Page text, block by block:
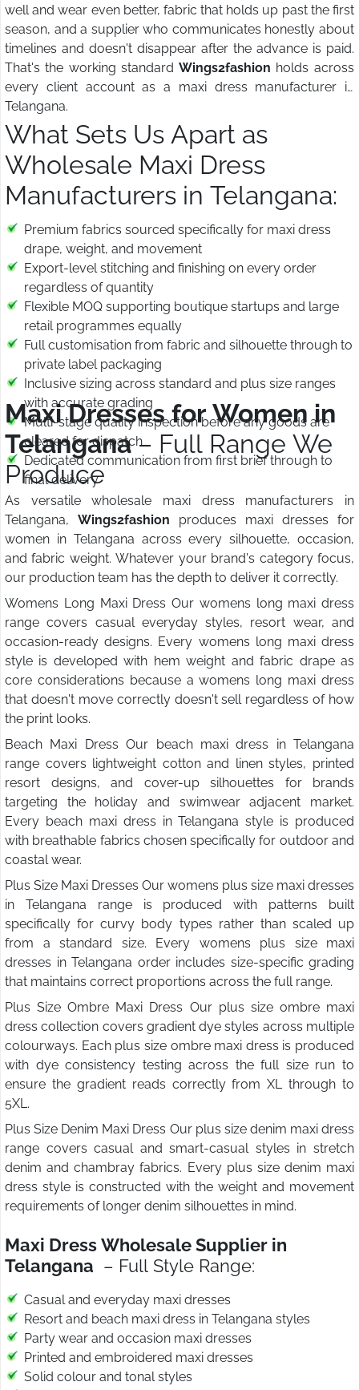
well and wear even better, fabric that holds up past the first
season, and a supplier who communicates honestly about
timelines and doesn't disappear after the advance is paid.
That's the working standard Wings2fashion holds across
every client account as a maxi dress manufacturer in
Telangana.
What Sets Us Apart as
Wholesale Maxi Dress
Manufacturers in Telangana:
Premium fabrics sourced specifically for maxi dress
drape, weight, and movement
Export-level stitching and finishing on every order
regardless of quantity
Flexible MOQ supporting boutique startups and large
retail programmes equally
Full customisation from fabric and silhouette through to
private label packaging
Inclusive sizing across standard and plus size ranges
with accurate grading
Multi-stage quality inspection before any goods are
cleared for dispatch
Dedicated communication from first brief through to
final delivery
Maxi Dresses for Women in
Telangana– Full Range We
Produce
As versatile wholesale maxi dress manufacturers in
Telangana, Wings2fashion produces maxi dresses for
women in Telangana across every silhouette, occasion,
and fabric weight. Whatever your brand's category focus,
our production team has the depth to deliver it correctly.
Womens Long Maxi Dress Our womens long maxi dress
range covers casual everyday styles, resort wear, and
occasion-ready designs. Every womens long maxi dress
style is developed with hem weight and fabric drape as
core considerations because a womens long maxi dress
that doesn't move correctly doesn't sell regardless of how
the print looks.
Beach Maxi Dress Our beach maxi dress in Telangana
range covers lightweight cotton and linen styles, printed
resort designs, and cover-up silhouettes for brands
targeting the holiday and swimwear adjacent market.
Every beach maxi dress in Telangana style is produced
with breathable fabrics chosen specifically for outdoor and
coastal wear.
Plus Size Maxi Dresses Our womens plus size maxi dresses
in Telangana range is produced with patterns built
specifically for curvy body types rather than scaled up
from a standard size. Every womens plus size maxi
dresses in Telangana order includes size-specific grading
that maintains correct proportions across the full range.
Plus Size Ombre Maxi Dress Our plus size ombre maxi
dress collection covers gradient dye styles across multiple
colourways. Each plus size ombre maxi dress is produced
with dye consistency testing across the full size run to
ensure the gradient reads correctly from XL through to
5XL.
Plus Size Denim Maxi Dress Our plus size denim maxi dress
range covers casual and smart-casual styles in stretch
denim and chambray fabrics. Every plus size denim maxi
dress style is constructed with the weight and movement
requirements of longer denim silhouettes in mind.
Maxi Dress Wholesale Supplier in
Telangana – Full Style Range:
Casual and everyday maxi dresses
Resort and beach maxi dress in Telangana styles
Party wear and occasion maxi dresses
Printed and embroidered maxi dresses
Solid colour and tonal styles